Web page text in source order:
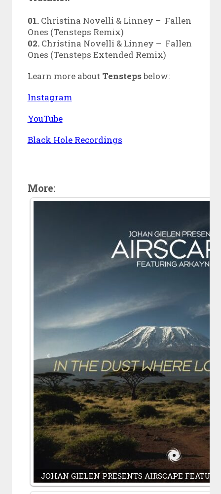
01.Christina Novelli & Linney – Fallen
Ones (Tensteps Remix)
02.Christina Novelli & Linney – Fallen
Ones (Tensteps Extended Remix)
Learn more about Tenstepsbelow:
Instagram
YouTube
Black Hole Recordings
More:
JOHAN GIELEN PRESENTS AIRSCAPE